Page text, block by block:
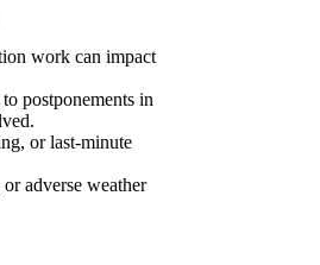
work can impact
postponements in
or last-minute
adverse weather